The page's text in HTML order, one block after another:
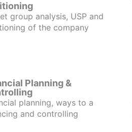
group analysis, USP and
of the company
Planning &
planning, ways to a
and controlling